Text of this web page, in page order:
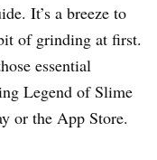
It’s a breeze to
of grinding at first.
essential
Legend of Slime
or the App Store.